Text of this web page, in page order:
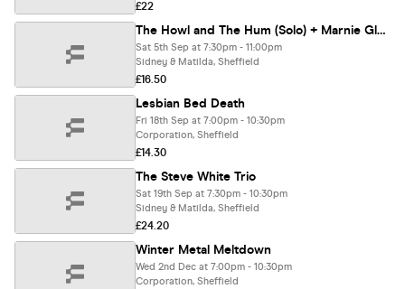
£22
The Howl and The Hum (Solo) + Marnie Glum
Sat 5th Sep at 7:30pm - 11:00pm
Sidney & Matilda, Sheffield
£16.50
Lesbian Bed Death
Fri 18th Sep at 7:00pm - 10:30pm
Corporation, Sheffield
£14.30
The Steve White Trio
Sat 19th Sep at 7:30pm - 10:30pm
Sidney & Matilda, Sheffield
£24.20
Winter Metal Meltdown
Wed 2nd Dec at 7:00pm - 10:30pm
Corporation, Sheffield